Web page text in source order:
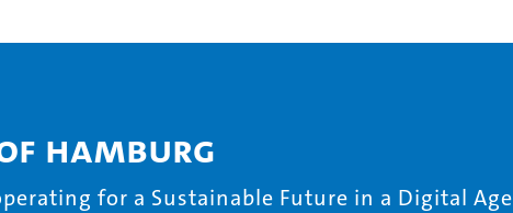
Hamburg
for a Sustainable Future in a Digital Age